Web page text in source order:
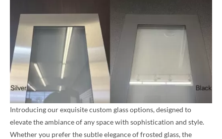
Introducing our exquisite custom glass options, designed to
elevate the ambiance of any space with sophistication and style.
Whether you prefer the subtle elegance of frosted glass, the